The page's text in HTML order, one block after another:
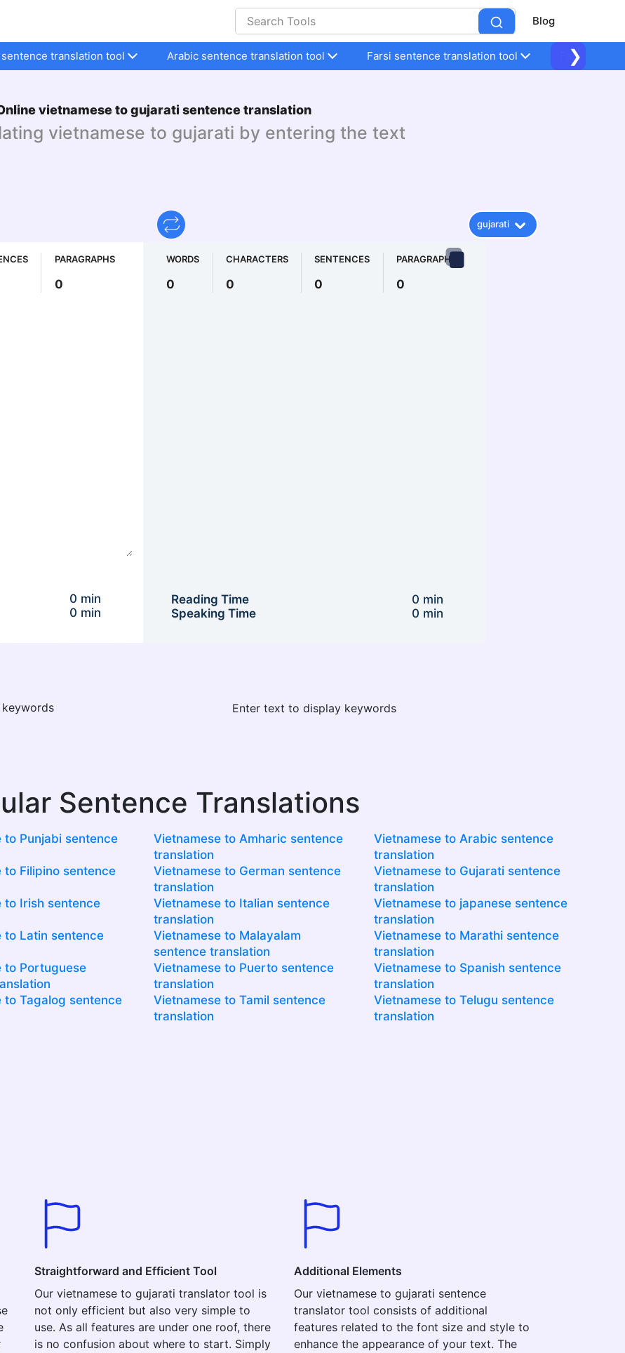
Blog
translation tool Arabic sentence translation tool Farsi sentence translation tool Farsi
❯
vietnamese to gujarati sentence translation
vietnamese to gujarati by entering the text
gujarati
PARAGRAPHS
0
0 min
0 min
WORDS
0
CHARACTERS
0
SENTENCES
0
PARAGRAPHS
0
Reading Time
0 min
Speaking Time
0 min
Enter text to display keywords
Sentence Translations
to Punjabi sentence
Vietnamese to Amharic sentence
translation
Vietnamese to Arabic sentence
translation
to Filipino sentence
Vietnamese to German sentence
translation
Vietnamese to Gujarati sentence
translation
to Irish sentence
Vietnamese to Italian sentence
translation
Vietnamese to japanese sentence
translation
to Latin sentence
Vietnamese to Malayalam
sentence translation
Vietnamese to Marathi sentence
translation
to Portuguese
Vietnamese to Puerto sentence
translation
Vietnamese to Spanish sentence
translation
to Tagalog sentence
Vietnamese to Tamil sentence
translation
Vietnamese to Telugu sentence
translation
Straightforward and Efficient Tool
Our vietnamese to gujarati translator tool is
not only efficient but also very simple to
use. As all features are under one roof, there
is no confusion about where to start. Simply
Additional Elements
Our vietnamese to gujarati sentence
translator tool consists of additional
features related to the font size and style to
enhance the appearance of your text. The